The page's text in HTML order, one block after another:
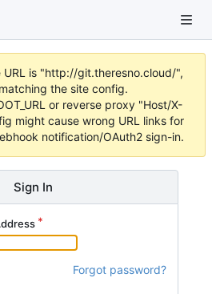
is "http://git.theresno.cloud/",
the site config.
or reverse proxy "Host/X-
might cause wrong URL links for
notification/OAuth2 sign-in.
Sign In
Forgot password?